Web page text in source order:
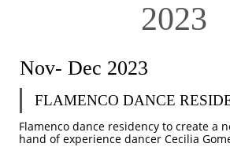
2023
FLAMENCO DANCE
Flamenco dance residency to create a
hand of experience dancer Cecilia
Nov- Dec 2023